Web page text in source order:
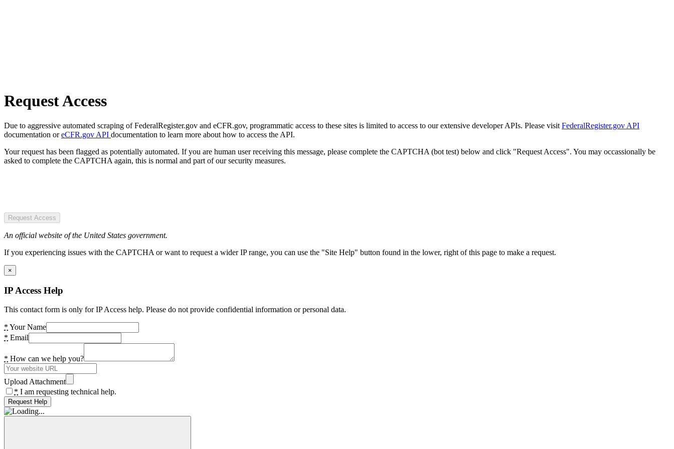
Request Access
Due to aggressive automated scraping of FederalRegister.gov and eCFR.gov, programmatic access to these sites is limited to access to our extensive developer APIs. Please visit FederalRegister.gov API
documentation oreCFR.gov API documentation to learn more about how to access the API.
Your request has been flagged as potentially automated. If you are human user receiving this message, please complete the CAPTCHA (bot test) below and click "Request Access". You may occassionally be
asked to complete the CAPTCHA again, this is normal and part of our security measures.
Request Access
An official website of the United States government.
If you experiencing issues with the CAPTCHA or want to request a wider IP range, you can use the "Site Help" button found in the lower, right of this page to make a request.
×
IP Access Help
This contact form is only for IP Access help. Please do not provide confidential information or personal data.
* Your Name
* Email
* How can we help you?
Upload Attachment
* I am requesting technical help.